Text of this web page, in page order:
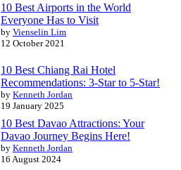
10 Best Airports in the World
Everyone Has to Visit
by Vienselin Lim
12 October 2021
10 Best Chiang Rai Hotel
Recommendations: 3-Star to 5-Star!
by Kenneth Jordan
19 January 2025
10 Best Davao Attractions: Your
Davao Journey Begins Here!
by Kenneth Jordan
16 August 2024